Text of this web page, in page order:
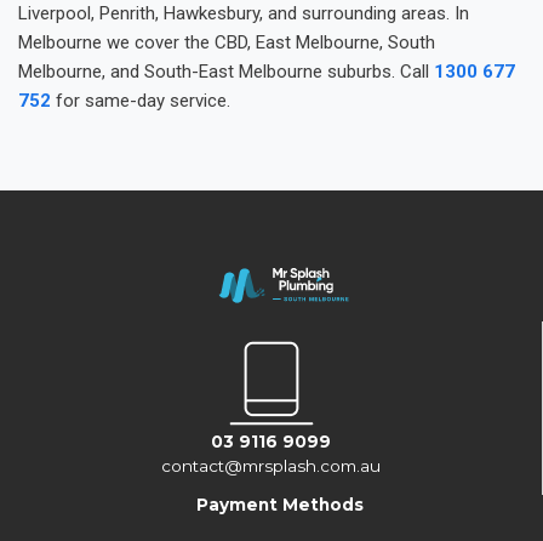
Liverpool, Penrith, Hawkesbury, and surrounding areas. In
Melbourne we cover the CBD, East Melbourne, South
Melbourne, and South-East Melbourne suburbs. Call 1300 677
752 for same-day service.
03 9116 9099
contact@mrsplash.com.au
Payment Methods